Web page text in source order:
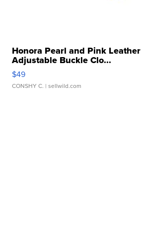
Honora Pearl and Pink
Adjustable Buckle Clo...
$49
CONSHY C. | sellwild.com